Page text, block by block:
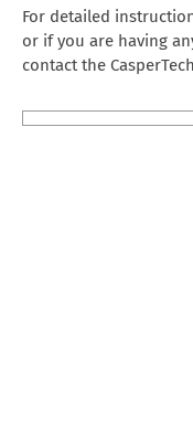
For detailed
or if you are having
contact the